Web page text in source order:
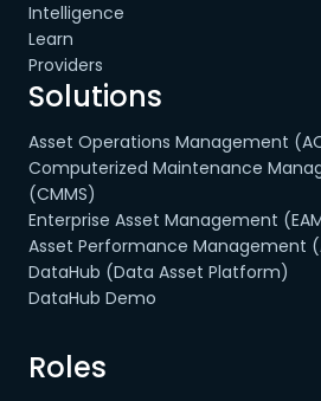
Intelligence
Learn
Providers
Solutions
Asset Operations Management
Computerized Maintenance
(CMMS)
Enterprise Asset Management
Asset Performance Management
DataHub (Data Asset Platform)
DataHub Demo
Roles